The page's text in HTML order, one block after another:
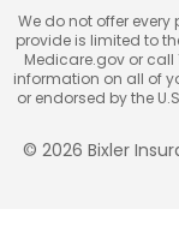
We do not offer
provide is limited to
Medicare.gov or call
information on all of
or endorsed by the
© 2026 Bixler